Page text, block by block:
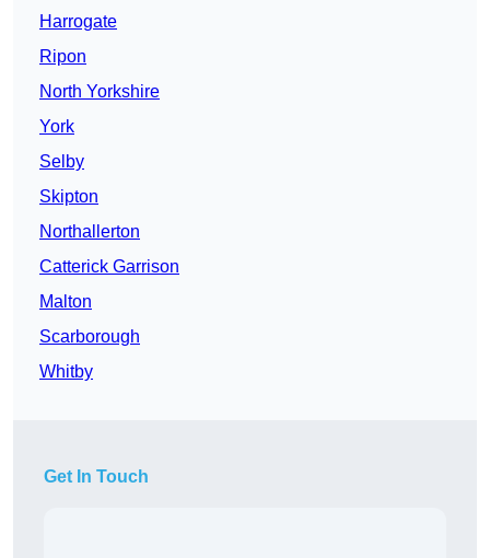
Harrogate
Ripon
North Yorkshire
York
Selby
Skipton
Northallerton
Catterick Garrison
Malton
Scarborough
Whitby
Get In Touch